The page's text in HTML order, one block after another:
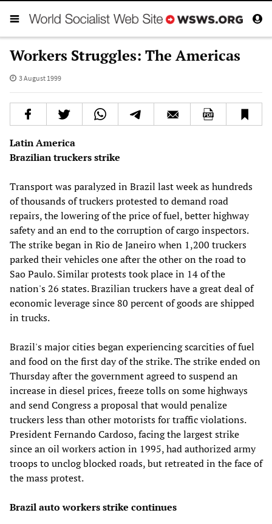
Workers Struggles: The Americas
3 August 1999
Latin America
Brazilian truckers strike
Transport was paralyzed in Brazil last week as hundreds
of thousands of truckers protested to demand road
repairs, the lowering of the price of fuel, better highway
safety and an end to the corruption of cargo inspectors.
The strike began in Rio de Janeiro when 1,200 truckers
parked their vehicles one after the other on the road to
Sao Paulo. Similar protests took place in 14 of the
nation's 26 states. Brazilian truckers have a great deal of
economic leverage since 80 percent of goods are shipped
in trucks.
Brazil's major cities began experiencing scarcities of fuel
and food on the first day of the strike. The strike ended on
Thursday after the government agreed to suspend an
increase in diesel prices, freeze tolls on some highways
and send Congress a proposal that would penalize
truckers less than other motorists for traffic violations.
President Fernando Cardoso, facing the largest strike
since an oil workers action in 1995, had authorized army
troops to unclog blocked roads, but retreated in the face of
the mass protest.
Brazil auto workers strike continues